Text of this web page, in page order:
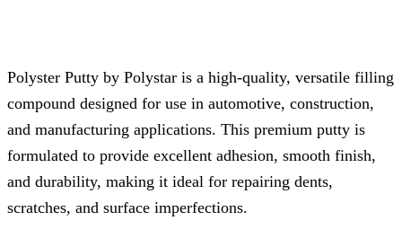
Polyster Putty by Polystar is a high-quality, versatile filling
compound designed for use in automotive, construction,
and manufacturing applications. This premium putty is
formulated to provide excellent adhesion, smooth finish,
and durability, making it ideal for repairing dents,
scratches, and surface imperfections.